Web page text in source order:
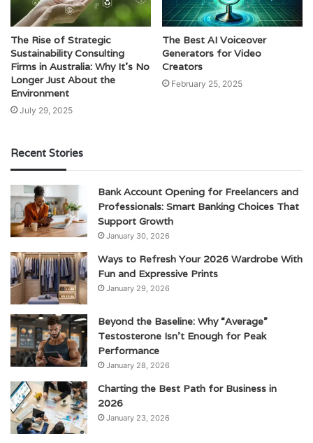
The Rise of Strategic
Sustainability Consulting
Firms in Australia: Why It’s No
Longer Just About the
Environment
July 29, 2025
The Best AI Voiceover
Generators for Video
Creators
February 25, 2025
Recent Stories
Bank Account Opening for Freelancers and
Professionals: Smart Banking Choices That
Support Growth
January 30, 2026
Ways to Refresh Your 2026 Wardrobe With
Fun and Expressive Prints
January 29, 2026
Beyond the Baseline: Why “Average”
Testosterone Isn’t Enough for Peak
Performance
January 28, 2026
Charting the Best Path for Business in
2026
January 23, 2026